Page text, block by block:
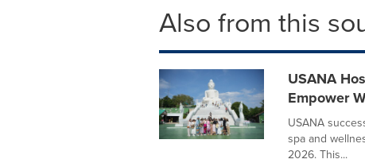
Also from this
USANA
Empower
USANA
spa and
2026. This...